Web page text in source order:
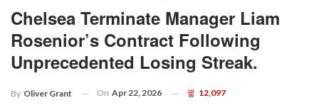
Chelsea Terminate Manager Liam
Rosenior’s Contract Following
Unprecedented Losing Streak.
By Oliver Grant On Apr 22, 2026 12,097